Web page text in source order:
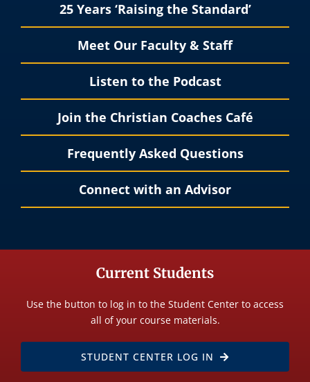
25 Years ‘Raising the Standard’
Meet Our Faculty & Staff
Listen to the Podcast
Join the Christian Coaches Café
Frequently Asked Questions
Connect with an Advisor
Current Students
Use the button to log in to the Student Center to access
all of your course materials.
STUDENT CENTER LOG IN